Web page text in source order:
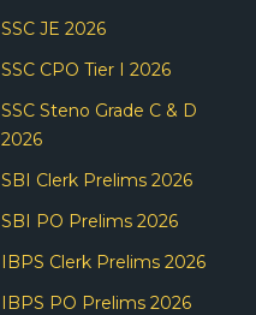
SSC JE 2026
SSC CPO Tier I 2026
SSC Steno Grade C & D
2026
SBI Clerk Prelims 2026
SBI PO Prelims 2026
IBPS Clerk Prelims 2026
IBPS PO Prelims 2026